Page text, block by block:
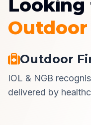
Looking
Outdoor
IOL & NGB
delivered by